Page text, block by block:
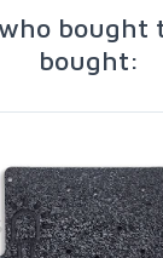
bought
bought: